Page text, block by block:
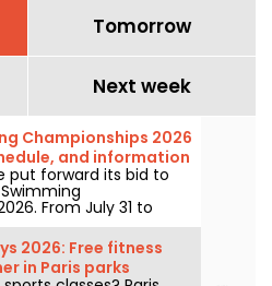
Tomorrow
Next week
Championships 2026
and information
put forward its bid to
From July 31 to
Aquatic Centre will
on our swimmers.
need to know about
the events!
2026: Free fitness
in Paris parks